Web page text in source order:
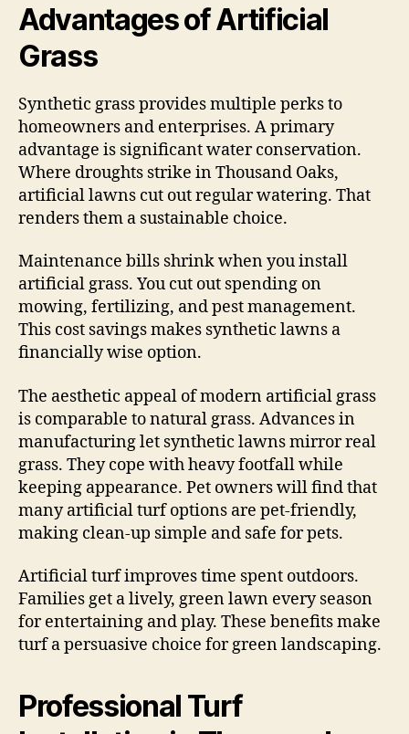
Advantages of Artificial
Grass
Synthetic grass provides multiple perks to
homeowners and enterprises. A primary
advantage is significant water conservation.
Where droughts strike in Thousand Oaks,
artificial lawns cut out regular watering. That
renders them a sustainable choice.
Maintenance bills shrink when you install
artificial grass. You cut out spending on
mowing, fertilizing, and pest management.
This cost savings makes synthetic lawns a
financially wise option.
The aesthetic appeal of modern artificial grass
is comparable to natural grass. Advances in
manufacturing let synthetic lawns mirror real
grass. They cope with heavy footfall while
keeping appearance. Pet owners will find that
many artificial turf options are pet-friendly,
making clean-up simple and safe for pets.
Artificial turf improves time spent outdoors.
Families get a lively, green lawn every season
for entertaining and play. These benefits make
turf a persuasive choice for green landscaping.
Professional Turf